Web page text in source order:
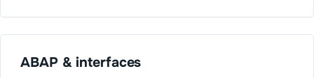
ABAP & interfaces